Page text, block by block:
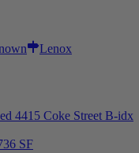
Lenox
SF